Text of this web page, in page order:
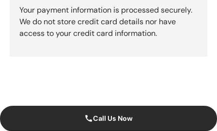
Your payment information is processed securely.
We do not store credit card details nor have
access to your credit card information.
Call Us Now